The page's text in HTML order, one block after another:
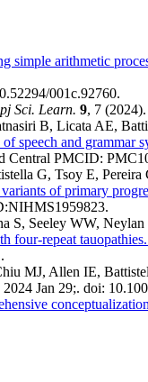
simple arithmetic
001c.92760.
Sci. Learn. 9, 7
B, Licata AE,
speech and grammar
Central PMCID:
G, Tsoy E,
of primary
S, Seeley WW,
four-repeat tauopathies.
MJ, Allen IE,
Jan 29;. doi: